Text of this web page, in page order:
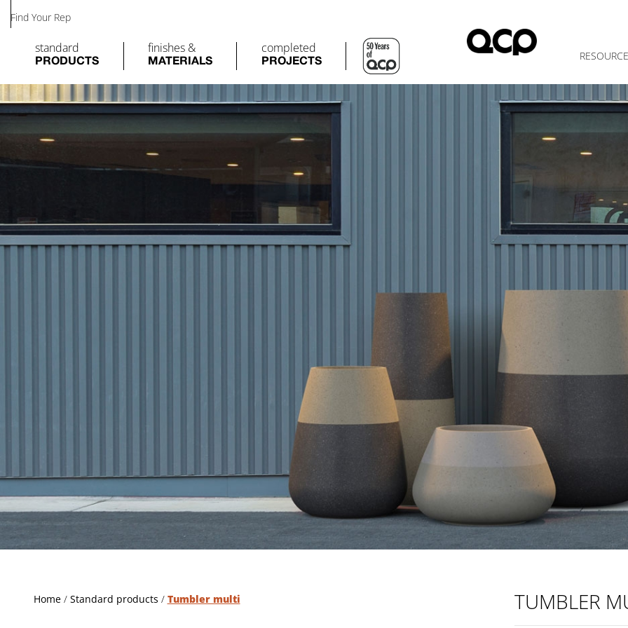
Find Your Rep
standard
PRODUCTS
finishes &
MATERIALS
completed
PROJECTS
Home/ Standard products / Tumbler multi TUMBLER